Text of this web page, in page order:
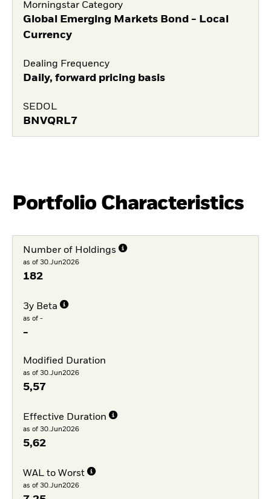
Morningstar Category
Global Emerging Markets Bond - Local
Currency
Dealing Frequency
Daily, forward pricing basis
SEDOL
BNVQRL7
Portfolio Characteristics
Number of Holdings
as of 30.Jun2026
182
3y Beta
as of -
-
Modified Duration
as of 30.Jun2026
5,57
Effective Duration
as of 30.Jun2026
5,62
WAL to Worst
as of 30.Jun2026